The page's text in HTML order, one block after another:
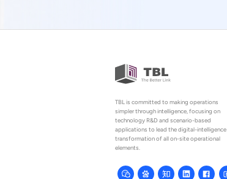
TBL is committed to making operations
simpler through intelligence, focusing on
technology R&D and scenario-based
applications to lead the digital-intelligence
transformation of all on-site operational
elements.